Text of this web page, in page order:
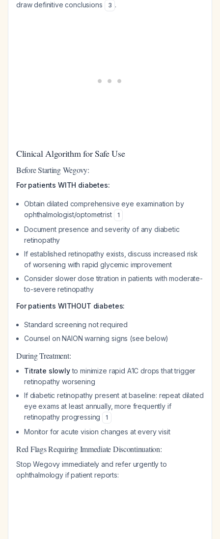
draw definitive conclusions
3 .
Clinical Algorithm for Safe Use
Before Starting Wegovy:
For patients WITH diabetes:
Obtain dilated comprehensive eye examination by
ophthalmologist/optometrist
1
Document presence and severity of any diabetic
retinopathy
If established retinopathy exists, discuss increased risk
of worsening with rapid glycemic improvement
Consider slower dose titration in patients with moderate-
to-severe retinopathy
For patients WITHOUT diabetes:
Standard screening not required
Counsel on NAION warning signs (see below)
During Treatment:
Titrate slowlyto minimize rapid A1C drops that trigger
retinopathy worsening
If diabetic retinopathy present at baseline: repeat dilated
eye exams at least annually, more frequently if
retinopathy progressing
1
Monitor for acute vision changes at every visit
Red Flags Requiring Immediate Discontinuation:
Stop Wegovy immediately and refer urgently to
ophthalmology if patient reports: